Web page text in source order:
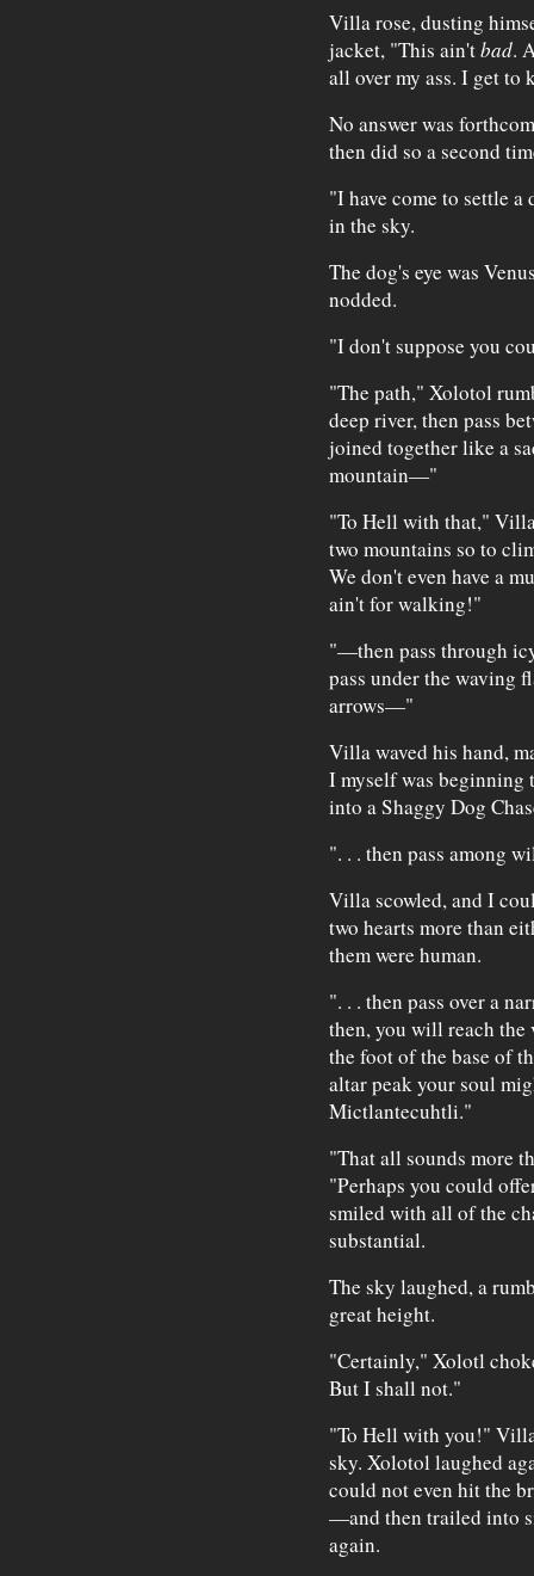
Villa rose, dusting
jacket, "This ain'tbad.
all over my ass. I get to
No answer was
then did so a second
"I have come to settle
in the sky.
The dog's eye was
nodded.
"I don't suppose you
"The path," Xolotol
deep river, then pass
joined together like a
mountain—"
"To Hell with that,"
two mountains so to
We don't even have a
ain't for walking!"
"—then pass through
pass under the waving
arrows—"
Villa waved his hand,
I myself was beginning
into a Shaggy Dog
". . . then pass among
Villa scowled, and I
two hearts more than
them were human.
". . . then pass over a
then, you will reach the
the foot of the base of
altar peak your soul
Mictlantecuhtli."
"That all sounds more
"Perhaps you could
smiled with all of the
substantial.
The sky laughed, a
great height.
"Certainly," Xolotl
But I shall not."
"To Hell with you!"
sky. Xolotol laughed
could not even hit the
—and then trailed into
again.